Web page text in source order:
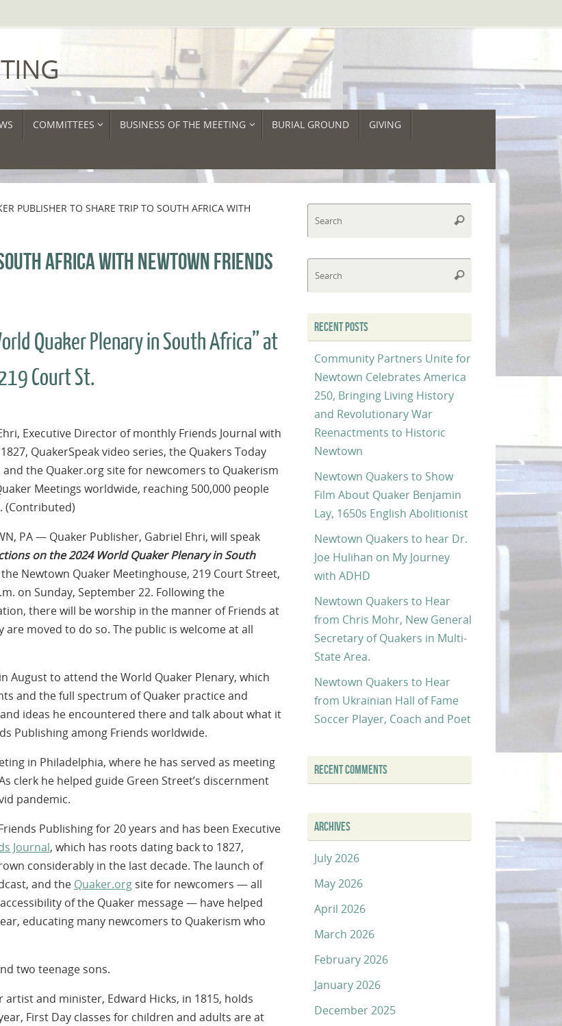
COMMITTEES BUSINESS OF THE MEETING BURIAL GROUND GIVING
PUBLISHER TO SHARE TRIP TO SOUTH AFRICA WITH
AFRICA WITH NEWTOWN FRIENDS
Quaker Plenary in South Africa” at
Court St.
Executive Director of monthly Friends Journal with
QuakerSpeak video series, the Quakers Today
and the Quaker.org site for newcomers to Quakerism
Meetings worldwide, reaching 500,000 people
(Contributed)
PA — Quaker Publisher, Gabriel Ehri, will speak
on the 2024 World Quaker Plenary in South
Newtown Quaker Meetinghouse, 219 Court Street,
on Sunday, September 22. Following the
there will be worship in the manner of Friends at
moved to do so. The public is welcome at all
August to attend the World Quaker Plenary, which
and the full spectrum of Quaker practice and
ideas he encountered there and talk about what it
Publishing among Friends worldwide.
in Philadelphia, where he has served as meeting
clerk he helped guide Green Street’s discernment
pandemic.
Publishing for 20 years and has been Executive
Journal, which has roots dating back to 1827,
considerably in the last decade. The launch of
and the Quaker.org site for newcomers — all
of the Quaker message — have helped
educating many newcomers to Quakerism who
two teenage sons.
and minister, Edward Hicks, in 1815, holds
First Day classes for children and adults are at
Search
Search
RECENT POSTS
Community Partners Unite for
Newtown Celebrates America
250, Bringing Living History
and Revolutionary War
Reenactments to Historic
Newtown
Newtown Quakers to Show
Film About Quaker Benjamin
Lay, 1650s English Abolitionist
Newtown Quakers to hear Dr.
Joe Hulihan on My Journey
with ADHD
Newtown Quakers to Hear
from Chris Mohr, New General
Secretary of Quakers in Multi-
State Area.
Newtown Quakers to Hear
from Ukrainian Hall of Fame
Soccer Player, Coach and Poet
RECENT COMMENTS
ARCHIVES
July 2026
May 2026
April 2026
March 2026
February 2026
January 2026
December 2025